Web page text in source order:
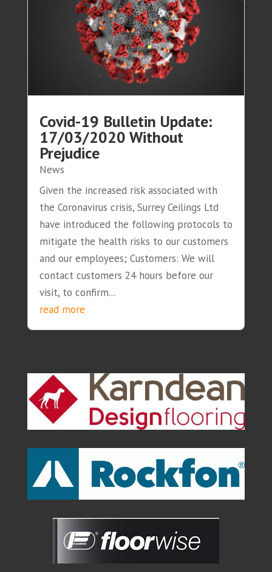
Covid-19 Bulletin Update:
17/03/2020 Without
Prejudice
News
Given the increased risk associated with
the Coronavirus crisis, Surrey Ceilings Ltd
have introduced the following protocols to
mitigate the health risks to our customers
and our employees; Customers: We will
contact customers 24 hours before our
visit, to confirm...
read more